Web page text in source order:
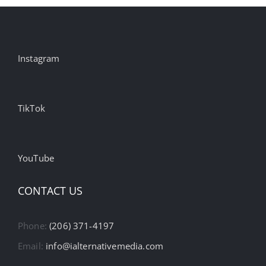
Instagram
TikTok
YouTube
CONTACT US
Phone:(206) 371-4197
Email: info@ialternativemedia.com